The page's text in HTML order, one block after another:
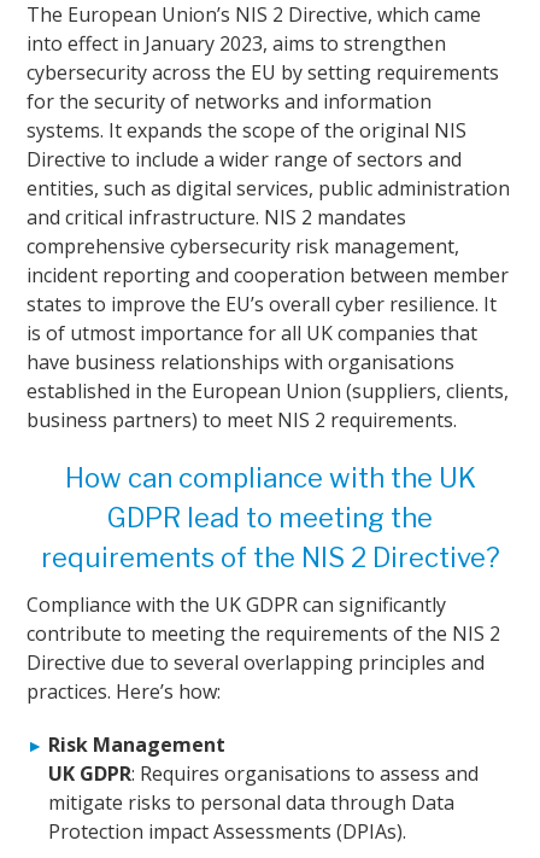
The European Union’s NIS 2 Directive, which came
into effect in January 2023, aims to strengthen
cybersecurity across the EU by setting requirements
for the security of networks and information
systems. It expands the scope of the original NIS
Directive to include a wider range of sectors and
entities, such as digital services, public administration
and critical infrastructure. NIS 2 mandates
comprehensive cybersecurity risk management,
incident reporting and cooperation between member
states to improve the EU’s overall cyber resilience. It
is of utmost importance for all UK companies that
have business relationships with organisations
established in the European Union (suppliers, clients,
business partners) to meet NIS 2 requirements.
How can compliance with the UK
GDPR lead to meeting the
requirements of the NIS 2 Directive?
Compliance with the UK GDPR can significantly
contribute to meeting the requirements of the NIS 2
Directive due to several overlapping principles and
practices. Here’s how:
Risk Management
UK GDPR: Requires organisations to assess and
mitigate risks to personal data through Data
Protection impact Assessments (DPIAs).